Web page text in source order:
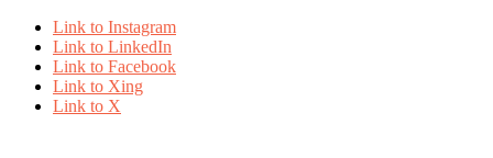
Link to Instagram
Link to LinkedIn
Link to Facebook
Link to Xing
Link to X